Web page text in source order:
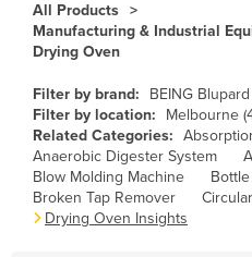
Brazil
Brunei
Bulgaria
Burkina Faso
Burma
Burundi
Cabo Verde
All Products
Manufacturing & Industrial
Drying Oven
Filter by brand: BEING Blupard
Filter by location:
Melbourne
Related Categories:
Anaerobic Digester System
Blow Molding Machine
Broken Tap Remover
Drying Oven Insights